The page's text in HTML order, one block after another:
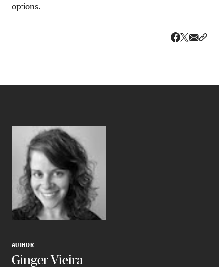
options.
AUTHOR
Ginger Vieira